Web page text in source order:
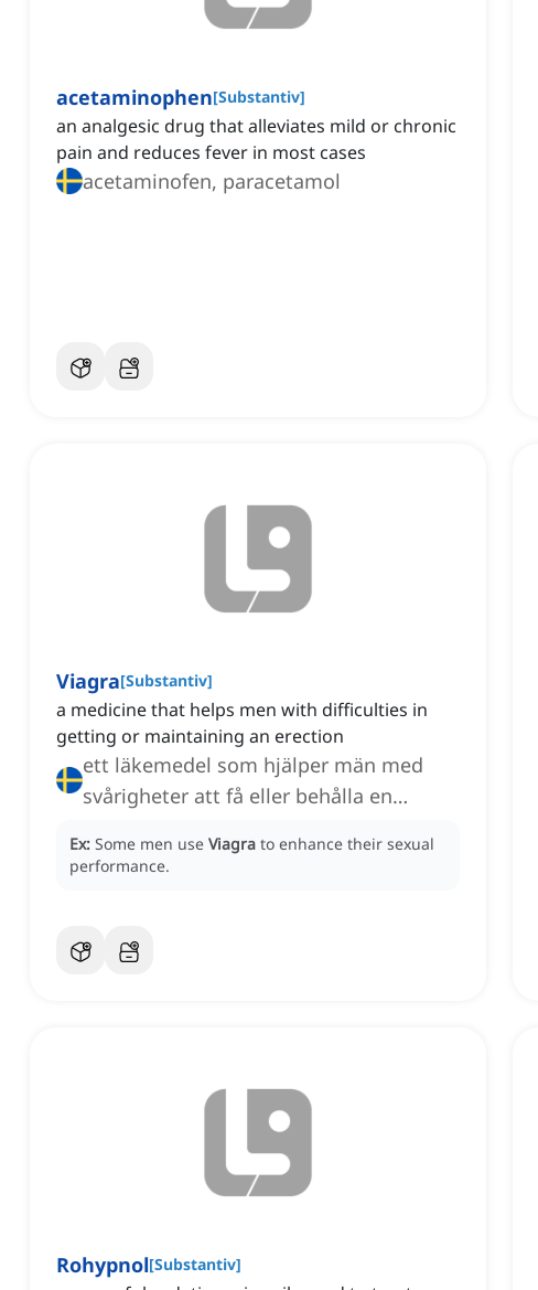
acetaminophen[Substantiv]
an analgesic drug that alleviates mild or chronic
pain and reduces fever in most cases
acetaminofen, paracetamol
Viagra[Substantiv]
a medicine that helps men with difficulties in
getting or maintaining an erection
ett läkemedel som hjälper män med
svårigheter att få eller behålla en
Ex: Some men use Viagra to enhance their sexual
performance.
Rohypnol[Substantiv]